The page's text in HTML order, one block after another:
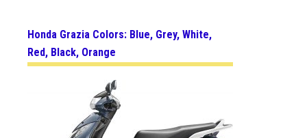
Honda Grazia Colors: Blue, Grey, White,
Red, Black, Orange